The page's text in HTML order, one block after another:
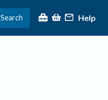
Search Help